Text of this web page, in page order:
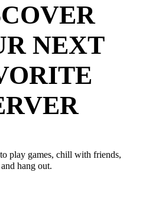
NEXT
play games, chill with friends,
and hang out.